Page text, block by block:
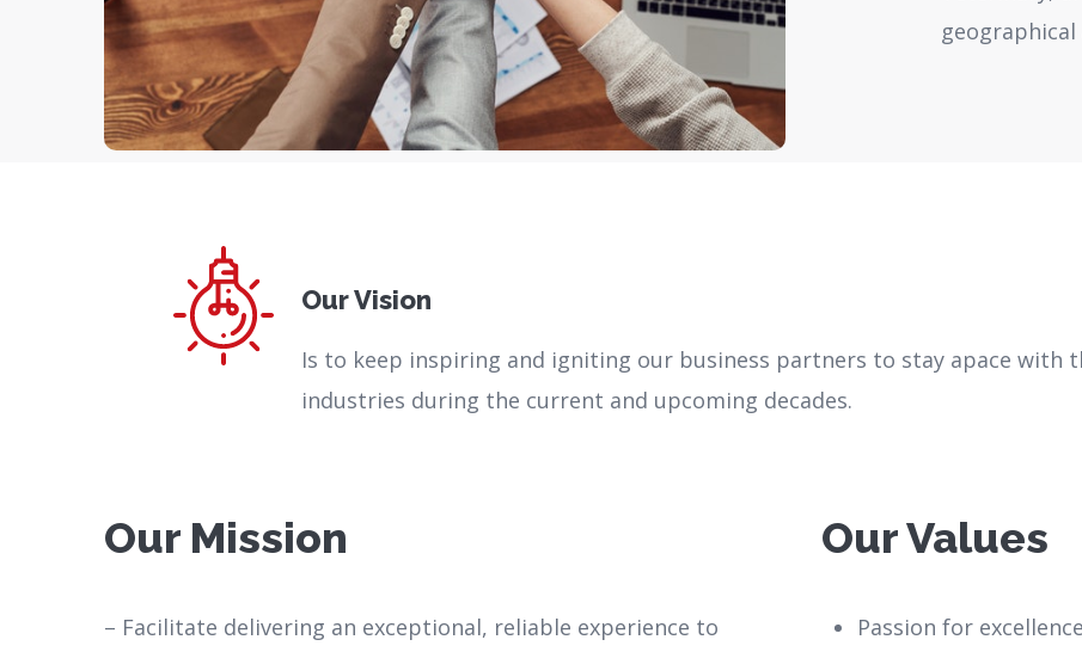
Our Vision
Is to keep inspiring and igniting our business partners to stay apace with
industries during the current and upcoming decades.
Our Mission
– Facilitate delivering an exceptional, reliable experience to
Our Values
Passion for excellence